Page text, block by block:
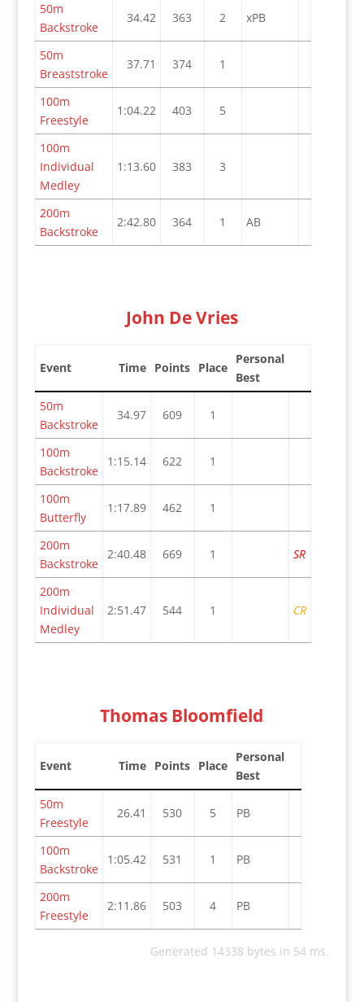
50m
Backstroke
34.42 363 2 xPB
50m
Breaststroke
37.71 374 1
100m
Freestyle
1:04.22 403 5
100m
Individual
Medley
1:13.60 383 3
200m
Backstroke
2:42.80 364 1 AB
John De Vries
Event Time Points Place
Personal
Best
50m
Backstroke
34.97 609 1
100m
Backstroke
1:15.14 622 1
100m
Butterfly
1:17.89 462 1
200m
Backstroke
2:40.48 669 1 SR
200m
Individual
Medley
2:51.47 544 1 CR
Thomas Bloomfield
Event Time Points Place
Personal
Best
50m
Freestyle
26.41 530 5 PB
100m
Backstroke
1:05.42 531 1 PB
200m
Freestyle
2:11.86 503 4 PB
Generated 14338 bytes in 54 ms.